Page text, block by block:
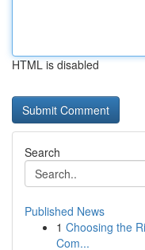
HTML is disabled
Search
Published News
1 Choosing the
Com...